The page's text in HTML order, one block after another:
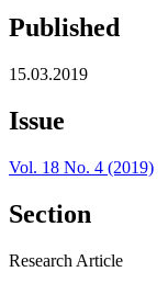
Published
15.03.2019
Issue
Vol. 18 No. 4 (2019)
Section
Research Article